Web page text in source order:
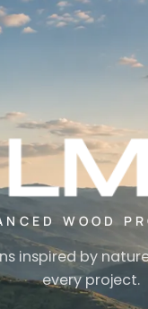
WOOD
inspired by
every project.